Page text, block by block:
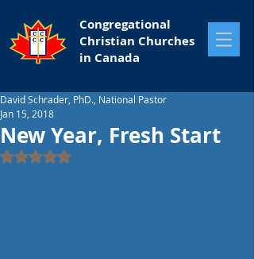
Congregational
Christian Churches
in Canada
New Year, Fresh Start
David Schrader, PhD., National Pastor
Jan 15, 2018
Rated NaN out of 5 stars.